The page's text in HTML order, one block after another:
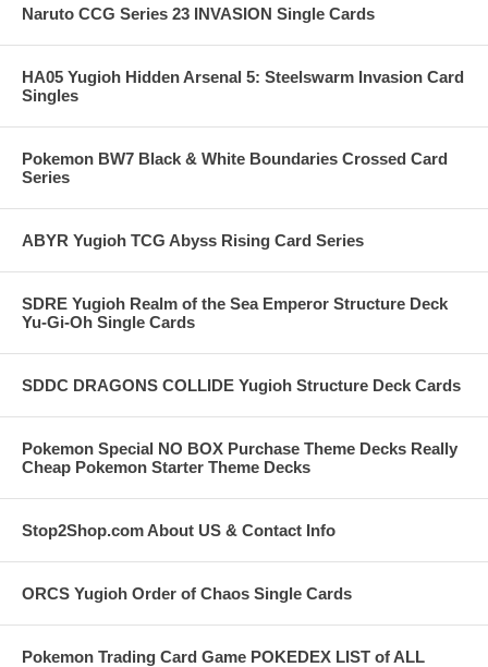
Naruto CCG Series 23 INVASION Single Cards
HA05 Yugioh Hidden Arsenal 5: Steelswarm Invasion Card
Singles
Pokemon BW7 Black & White Boundaries Crossed Card
Series
ABYR Yugioh TCG Abyss Rising Card Series
SDRE Yugioh Realm of the Sea Emperor Structure Deck
Yu-Gi-Oh Single Cards
SDDC DRAGONS COLLIDE Yugioh Structure Deck Cards
Pokemon Special NO BOX Purchase Theme Decks Really
Cheap Pokemon Starter Theme Decks
Stop2Shop.com About US & Contact Info
ORCS Yugioh Order of Chaos Single Cards
Pokemon Trading Card Game POKEDEX LIST of ALL